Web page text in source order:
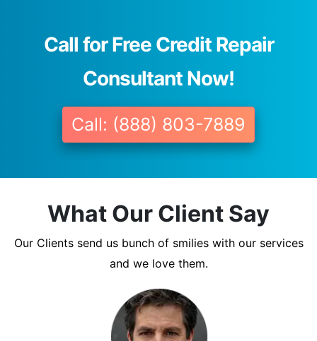
Call for Free Credit Repair
Consultant Now!
Call: (888) 803-7889
What Our Client Say
Our Clients send us bunch of smilies with our services
and we love them.